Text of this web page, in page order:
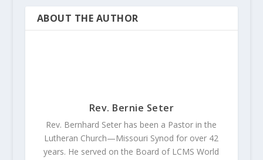
ABOUT THE AUTHOR
Rev. Bernie Seter
Rev. Bernhard Seter has been a Pastor in the
Lutheran Church—Missouri Synod for over 42
years. He served on the Board of LCMS World